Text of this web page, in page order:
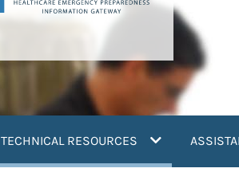
TECHNICAL RESOURCES (current)